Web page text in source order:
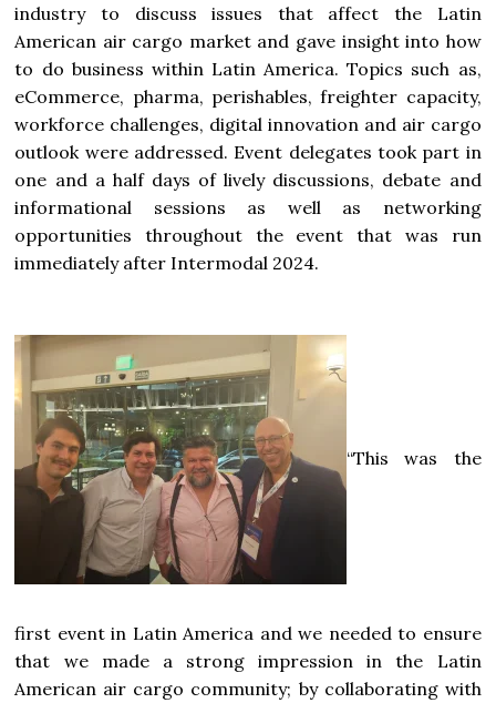
industry to discuss issues that affect the Latin
American air cargo market and gave insight into how
to do business within Latin America. Topics such as,
eCommerce, pharma, perishables, freighter capacity,
workforce challenges, digital innovation and air cargo
outlook were addressed. Event delegates took part in
one and a half days of lively discussions, debate and
informational sessions as well as networking
opportunities throughout the event that was run
immediately after Intermodal 2024.
“This was the
first event in Latin America and we needed to ensure
that we made a strong impression in the Latin
American air cargo community; by collaborating with